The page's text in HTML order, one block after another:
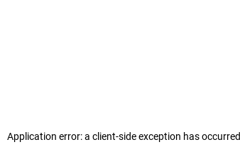
Application error: a client-side exception has occurred